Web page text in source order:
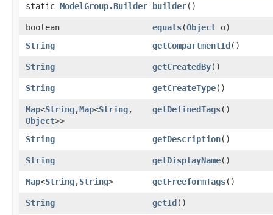
static ModelGroup.Builder builder()
boolean equals​(Object o)
String
getCompartmentId()
String getCreatedBy()
String getCreateType()
Map<String,​Map<String,​
Object>>
getDefinedTags()
String getDescription()
String getDisplayName()
Map<String,​String> getFreeformTags()
String getId()